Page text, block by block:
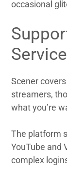
occasional
Scener
streamers,
what you’re
The platform
YouTube and
complex